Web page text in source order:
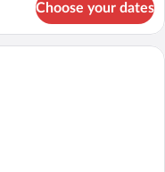
Choose your dates
Room, 2 Queen Beds |